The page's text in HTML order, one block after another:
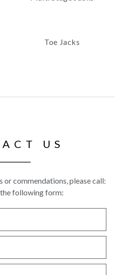
Toe Jacks
US
or commendations, please call:
following form: